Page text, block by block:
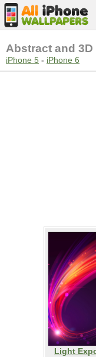
Abstract and
iPhone 5 - iPhone 6
Light